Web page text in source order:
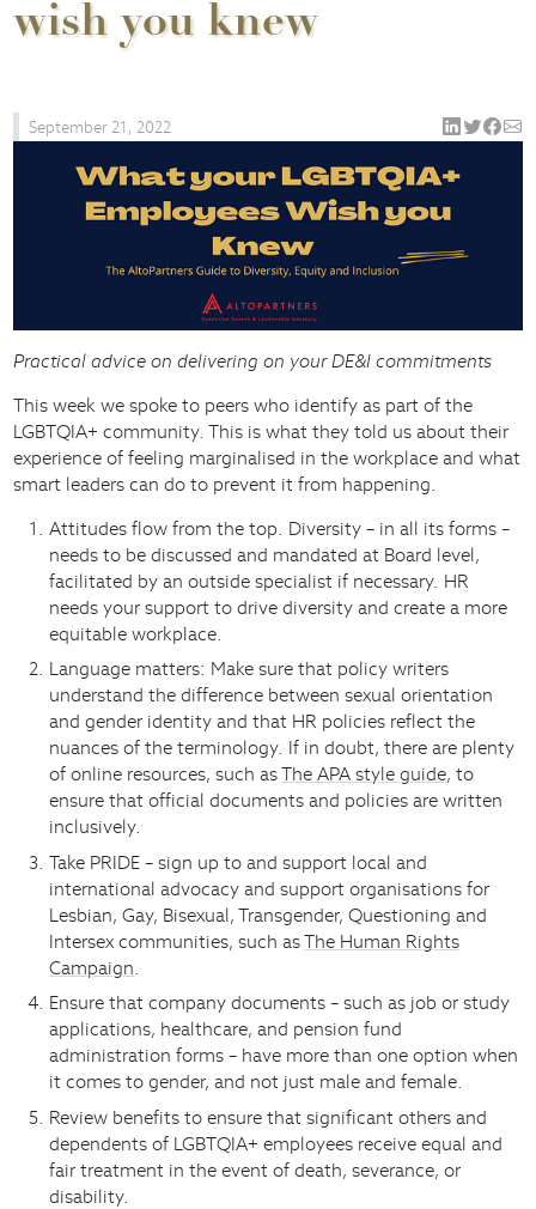
wish you knew
September 21, 2022
Practical advice on delivering on your DE&I commitments
This week we spoke to peers who identify as part of the
LGBTQIA+ community. This is what they told us about their
experience of feeling marginalised in the workplace and what
smart leaders can do to prevent it from happening.
Attitudes flow from the top. Diversity – in all its forms –
needs to be discussed and mandated at Board level,
facilitated by an outside specialist if necessary. HR
needs your support to drive diversity and create a more
equitable workplace.
Language matters: Make sure that policy writers
understand the difference between sexual orientation
and gender identity and that HR policies reflect the
nuances of the terminology. If in doubt, there are plenty
of online resources, such asThe APA style guide, to
ensure that official documents and policies are written
inclusively.
Take PRIDE – sign up to and support local and
international advocacy and support organisations for
Lesbian, Gay, Bisexual, Transgender, Questioning and
Intersex communities, such asThe Human Rights
Campaign
Ensure that company documents – such as job or study
applications, healthcare, and pension fund
administration forms – have more than one option when
it comes to gender, and not just male and female.
Review benefits to ensure that significant others and
dependents of LGBTQIA+ employees receive equal and
fair treatment in the event of death, severance, or
disability.